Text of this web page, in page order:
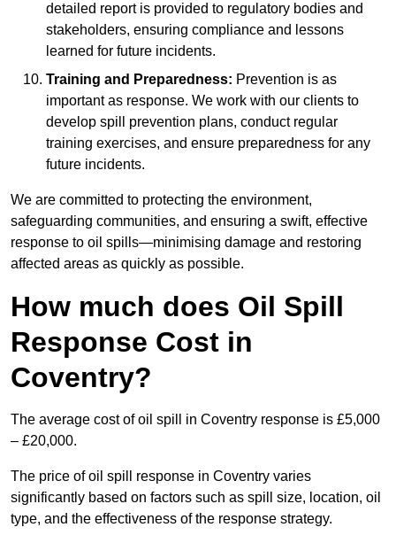
detailed report is provided to regulatory bodies and
stakeholders, ensuring compliance and lessons
learned for future incidents.
Training and Preparedness: Prevention is as
important as response. We work with our clients to
develop spill prevention plans, conduct regular
training exercises, and ensure preparedness for any
future incidents.
We are committed to protecting the environment,
safeguarding communities, and ensuring a swift, effective
response to oil spills—minimising damage and restoring
affected areas as quickly as possible.
How much does Oil Spill
Response Cost in
Coventry?
The average cost of oil spill in Coventry response is £5,000
– £20,000.
The price of oil spill response in Coventry varies
significantly based on factors such as spill size, location, oil
type, and the effectiveness of the response strategy.